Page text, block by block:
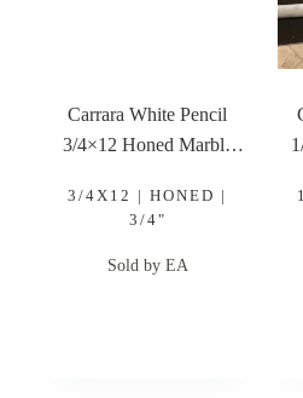
Carrara White Pencil
3/4×12 Honed Marble
3/4X12 | HONED |
3/4"
Sold by EA